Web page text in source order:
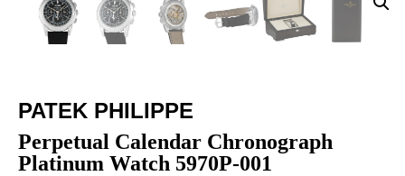
PATEK PHILIPPE
Perpetual Calendar Chronograph
Platinum Watch 5970P-001